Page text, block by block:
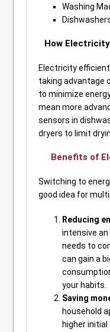
Washing
How
Electricity
taking advantage
to minimize
mean more
sensors in
dryers to limit
Benefits of
Switching to
good idea for
Reducing
intensive
needs to
can gain a
your habits.
Saving
household
higher